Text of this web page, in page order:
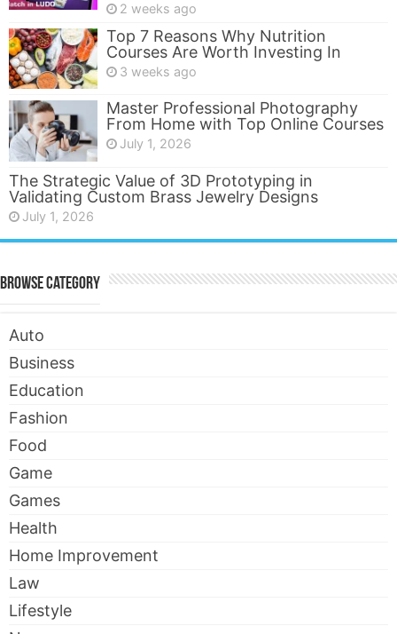
2 weeks ago
Top 7 Reasons Why Nutrition
Courses Are Worth Investing In
3 weeks ago
Master Professional Photography
From Home with Top Online Courses
July 1, 2026
The Strategic Value of 3D Prototyping in
Validating Custom Brass Jewelry Designs
July 1, 2026
Browse Category
Auto
Business
Education
Fashion
Food
Game
Games
Health
Home Improvement
Law
Lifestyle